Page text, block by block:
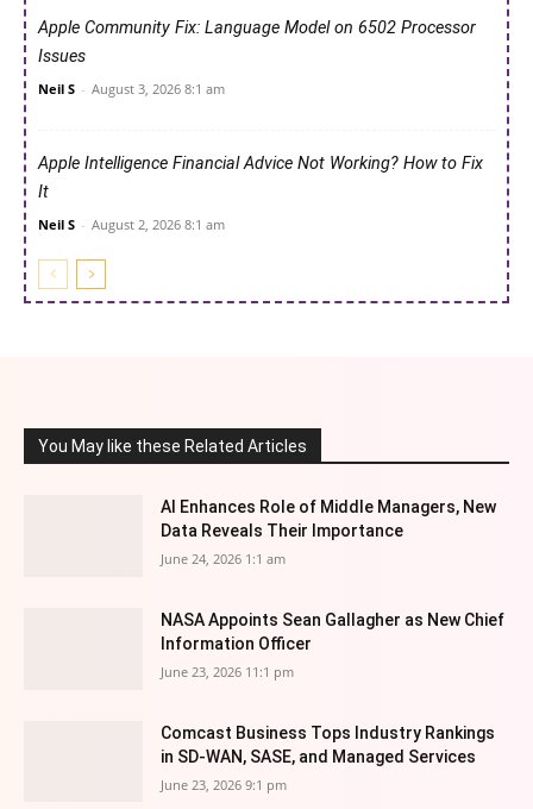
Apple Community Fix: Language Model on 6502 Processor
Issues
Neil S - August 3, 2026 8:1 am
Apple Intelligence Financial Advice Not Working? How to Fix
It
Neil S - August 2, 2026 8:1 am
You May like these Related Articles
AI Enhances Role of Middle Managers, New
Data Reveals Their Importance
June 24, 2026 1:1 am
NASA Appoints Sean Gallagher as New Chief
Information Officer
June 23, 2026 11:1 pm
Comcast Business Tops Industry Rankings
in SD-WAN, SASE, and Managed Services
June 23, 2026 9:1 pm